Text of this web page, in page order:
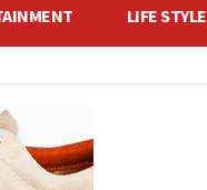
LIFE STYLE